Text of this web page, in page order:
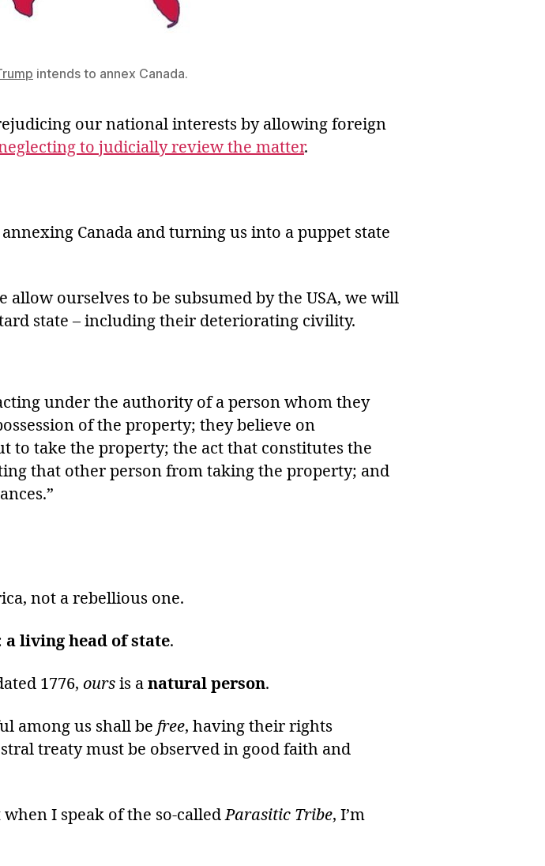
intends to annex Canada.
our national interests by allowing foreign
to judicially review the matter.
Canada and turning us into a puppet state
allow ourselves to be subsumed by the USA, we will
state – including their deteriorating civility.
under the authority of a person whom they
of the property; they believe on
to take the property; the act that constitutes the
that other person from taking the property; and
not a rebellious one.
a living head of state.
1776, ours is a natural person.
among us shall be free, having their rights
treaty must be observed in good faith and
when I speak of the so-calledParasitic Tribe, I’m